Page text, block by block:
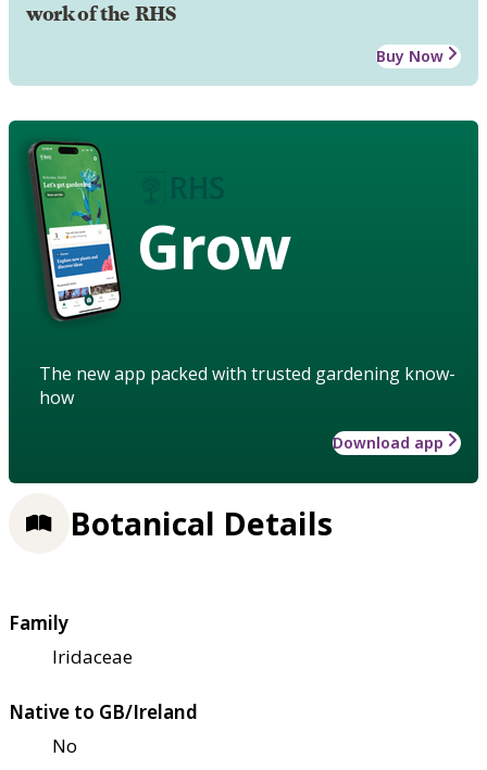
work of the RHS
Buy Now
Grow
The new app packed with trusted gardening know-
how
Download app
Botanical Details
Family
Iridaceae
Native to GB/Ireland
No